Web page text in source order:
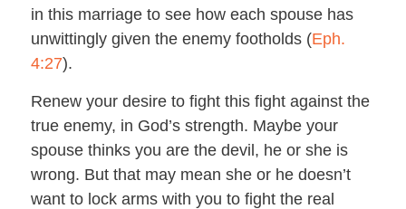
in this marriage to see how each spouse has
unwittingly given the enemy footholds (Eph.
4:27).
Renew your desire to fight this fight against the
true enemy, in God’s strength. Maybe your
spouse thinks you are the devil, he or she is
wrong. But that may mean she or he doesn’t
want to lock arms with you to fight the real